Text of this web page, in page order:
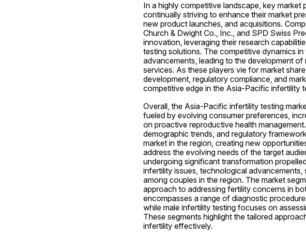
In a highly competitive landscape, key
continually striving to enhance their market
new product launches, and acquisitions.
Church & Dwight Co., Inc., and SPD Swiss
innovation, leveraging their research
testing solutions. The competitive dynamics
advancements, leading to the development
services. As these players vie for market
development, regulatory compliance, and
competitive edge in the Asia-Pacific infertility
Overall, the Asia-Pacific infertility testing
fueled by evolving consumer preferences,
on proactive reproductive health
demographic trends, and regulatory
market in the region, creating new
address the evolving needs of the target
undergoing significant transformation
infertility issues, technological
among couples in the region. The market
approach to addressing fertility concerns in
encompasses a range of diagnostic
while male infertility testing focuses on
These segments highlight the tailored
infertility effectively.